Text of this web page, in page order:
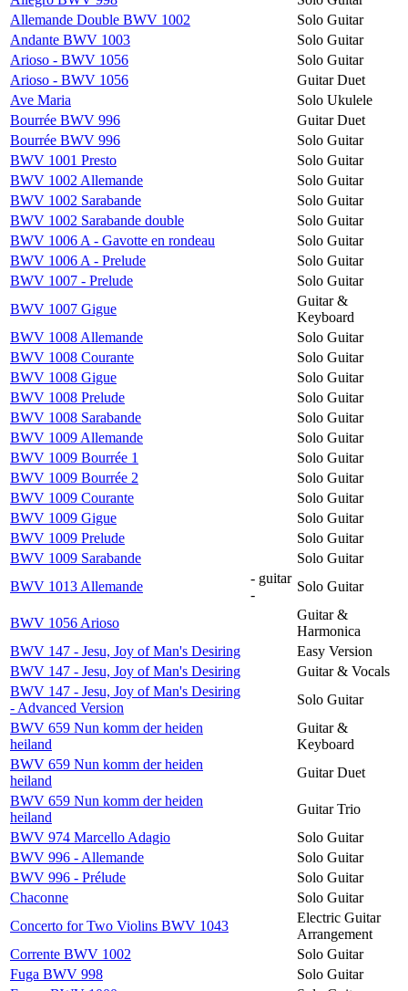
Allemande Double BWV 1002
Solo Guitar
Andante BWV 1003
Solo Guitar
Arioso - BWV 1056
Solo Guitar
Arioso - BWV 1056
Guitar Duet
Ave Maria
Solo Ukulele
Bourrée BWV 996
Guitar Duet
Bourrée BWV 996
Solo Guitar
BWV 1001 Presto
Solo Guitar
BWV 1002 Allemande
Solo Guitar
BWV 1002 Sarabande
Solo Guitar
BWV 1002 Sarabande double
Solo Guitar
BWV 1006 A - Gavotte en rondeau
Solo Guitar
BWV 1006 A - Prelude
Solo Guitar
BWV 1007 - Prelude
Solo Guitar
BWV 1007 Gigue
Guitar &
Keyboard
BWV 1008 Allemande
Solo Guitar
BWV 1008 Courante
Solo Guitar
BWV 1008 Gigue
Solo Guitar
BWV 1008 Prelude
Solo Guitar
BWV 1008 Sarabande
Solo Guitar
BWV 1009 Allemande
Solo Guitar
BWV 1009 Bourrée 1
Solo Guitar
BWV 1009 Bourrée 2
Solo Guitar
BWV 1009 Courante
Solo Guitar
BWV 1009 Gigue
Solo Guitar
BWV 1009 Prelude
Solo Guitar
BWV 1009 Sarabande
Solo Guitar
BWV 1013 Allemande
- guitar
-
Solo Guitar
BWV 1056 Arioso
Guitar &
Harmonica
BWV 147 - Jesu, Joy of Man's Desiring
Easy Version
BWV 147 - Jesu, Joy of Man's Desiring
Guitar & Vocals
BWV 147 - Jesu, Joy of Man's Desiring
- Advanced Version
Solo Guitar
BWV 659 Nun komm der heiden
heiland
Guitar &
Keyboard
BWV 659 Nun komm der heiden
heiland
Guitar Duet
BWV 659 Nun komm der heiden
heiland
Guitar Trio
BWV 974 Marcello Adagio
Solo Guitar
BWV 996 - Allemande
Solo Guitar
BWV 996 - Prélude
Solo Guitar
Chaconne
Solo Guitar
Concerto for Two Violins BWV 1043
Electric Guitar
Arrangement
Corrente BWV 1002
Solo Guitar
Fuga BWV 998
Solo Guitar